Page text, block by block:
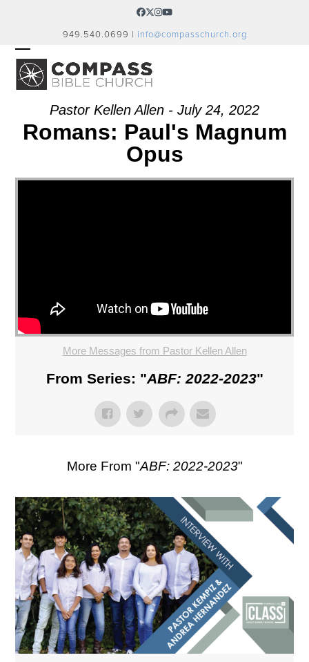
Facebook
Twitter
Instagram
YouTube
949.540.0699 | info@compasschurch.org
OPEN
MOBILE
MENU
CLOSE
MOBILE
MENUPastor Kellen Allen - July 24, 2022
Romans: Paul's Magnum
Opus
More Messages from Pastor Kellen Allen
From Series: "ABF: 2022-2023"
More From "ABF: 2022-2023"